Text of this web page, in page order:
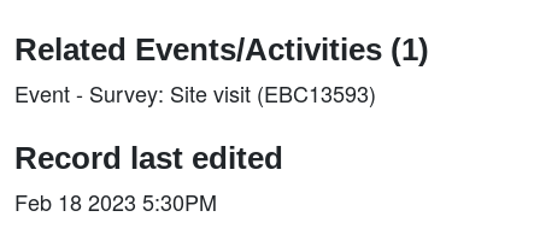
Related Events/Activities (1)
Event - Survey: Site visit (EBC13593)
Record last edited
Feb 18 2023 5:30PM